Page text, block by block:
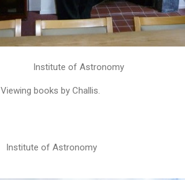
Institute of Astronomy
Viewing books by Challis.
Institute of Astronomy